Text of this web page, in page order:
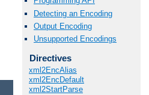
Detecting an Encoding
Output Encoding
Unsupported Encodings
Directives
xml2EncAlias
xml2EncDefault
xml2StartParse